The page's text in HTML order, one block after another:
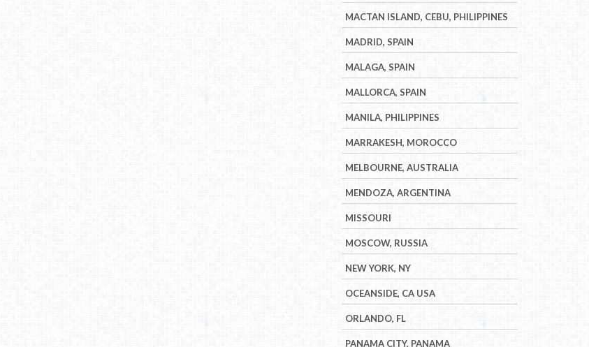
MACTAN ISLAND, CEBU, PHILIPPINES
MADRID, SPAIN
MALAGA, SPAIN
MALLORCA, SPAIN
MANILA, PHILIPPINES
MARRAKESH, MOROCCO
MELBOURNE, AUSTRALIA
MENDOZA, ARGENTINA
MISSOURI
MOSCOW, RUSSIA
NEW YORK, NY
OCEANSIDE, CA USA
ORLANDO, FL
PANAMA CITY, PANAMA